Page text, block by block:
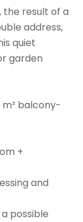
the result of a
address,
quiet
garden
balcony-
+
and
possible